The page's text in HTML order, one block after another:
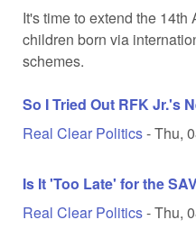
It's time to extend the
children born via
schemes.
So I Tried Out RFK Jr.'s
Real Clear Politics-Thu,
Is It 'Too Late' for the
Real Clear Politics-Thu,